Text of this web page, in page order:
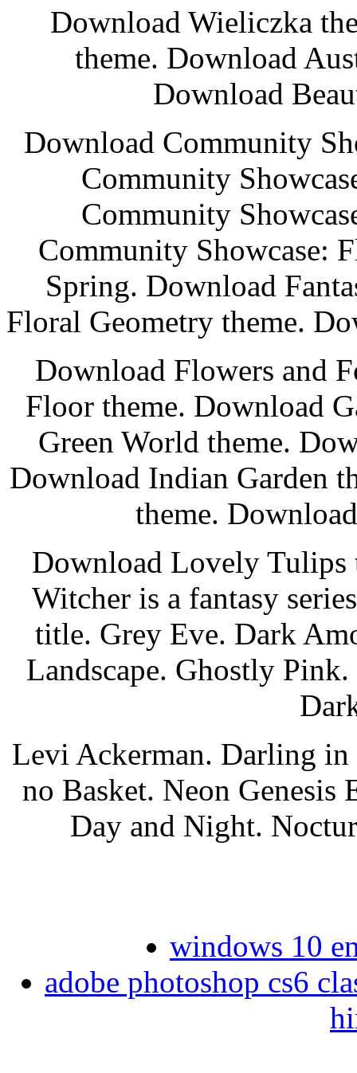
Download Wieliczka
theme. Download
Download
Download Community
Community
Community
Community Showcase:
Spring. Download
Floral Geometry theme.
Download Flowers and
Floor theme. Download
Green World theme.
Download Indian Garden
theme.
Download Lovely Tulips
Witcher is a fantasy
title. Grey Eve. Dark
Landscape. Ghostly
Levi Ackerman. Darling
no Basket. Neon
Day and Night.
windows 10
adobe photoshop cs6